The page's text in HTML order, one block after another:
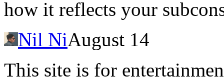
how it reflects your
Nil NiAugust 14
This site is for